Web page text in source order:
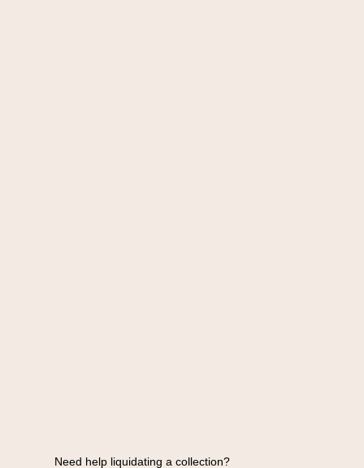
Need help liquidating a collection?